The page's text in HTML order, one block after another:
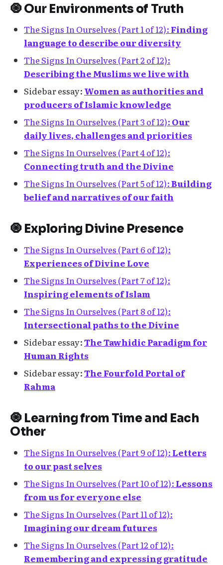
🧿 Our Environments of Truth
The Signs In Ourselves (Part 1 of 12): Finding
language to describe our diversity
The Signs In Ourselves (Part 2 of 12):
Describing the Muslims we live with
Sidebar essay: Women as authorities and
producers of Islamic knowledge
The Signs In Ourselves (Part 3 of 12): Our
daily lives, challenges and priorities
The Signs In Ourselves (Part 4 of 12):
Connecting truth and the Divine
The Signs In Ourselves (Part 5 of 12):Building
belief and narratives of our faith
🧿 Exploring Divine Presence
The Signs In Ourselves (Part 6 of 12):
Experiences of Divine Love
The Signs In Ourselves (Part 7 of 12):
Inspiring elements of Islam
The Signs In Ourselves (Part 8 of 12):
Intersectional paths to the Divine
Sidebar essay:The Tawhidic Paradigm for
Human Rights
Sidebar essay:The Fourfold Portal of
Rahma
🧿 Learning from Time and Each
Other
The Signs In Ourselves (Part 9 of 12): Letters
to our past selves
The Signs In Ourselves (Part 10 of 12): Lessons
from us for everyone else
The Signs In Ourselves (Part 11 of 12):
Imagining our dream futures
The Signs In Ourselves (Part 12 of 12):
Remembering and expressing gratitude